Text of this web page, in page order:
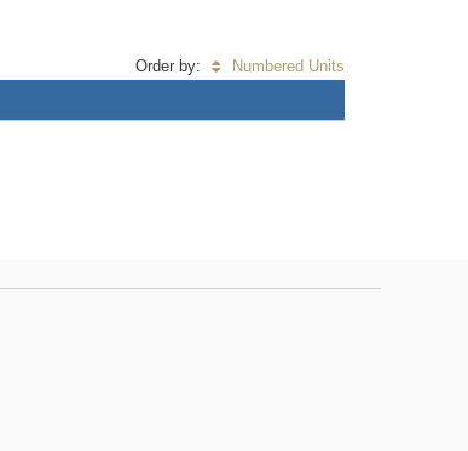
Order by: Numbered Units